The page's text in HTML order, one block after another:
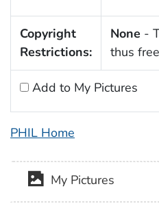
Copyright
Restrictions:
None -
thus
Add to My Pictures
PHIL Home
My Pictures